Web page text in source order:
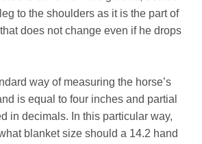
to the shoulders as it is the part of
does not change even if he drops
way of measuring the horse’s
is equal to four inches and partial
in decimals. In this particular way,
blanket size should a 14.2 hand